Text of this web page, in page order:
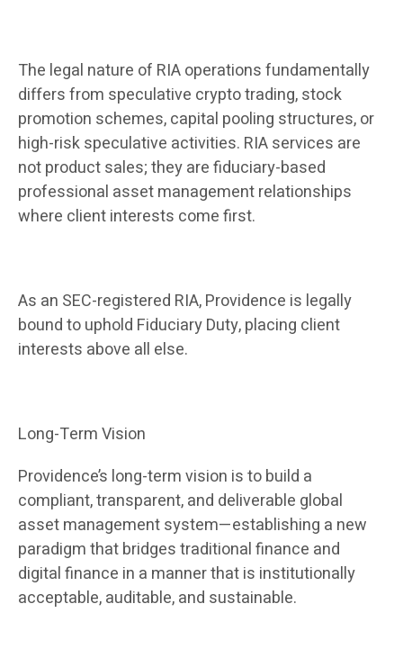
The legal nature of RIA operations fundamentally
differs from speculative crypto trading, stock
promotion schemes, capital pooling structures, or
high-risk speculative activities. RIA services are
not product sales; they are fiduciary-based
professional asset management relationships
where client interests come first.
As an SEC-registered RIA, Providence is legally
bound to uphold Fiduciary Duty, placing client
interests above all else.
Long-Term Vision
Providence’s long-term vision is to build a
compliant, transparent, and deliverable global
asset management system—establishing a new
paradigm that bridges traditional finance and
digital finance in a manner that is institutionally
acceptable, auditable, and sustainable.